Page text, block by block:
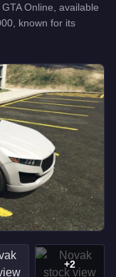
GTA Online, available
, known for its
+2